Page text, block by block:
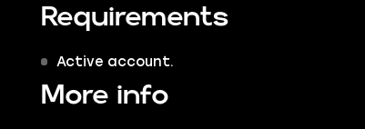
Requirements
Active account.
More info